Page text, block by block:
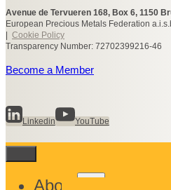
Avenue de Tervueren 168, Box 6, 1150
European Precious Metals Federation
Cookie Policy
Transparency Number: 72702399216-46
Become a Member
Linkedin YouTube
About
Toggle